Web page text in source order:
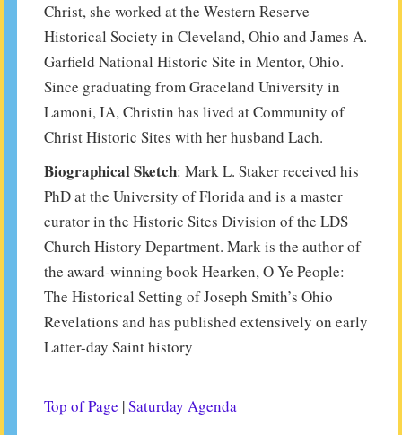
Christ, she worked at the Western Reserve
Historical Society in Cleveland, Ohio and James A.
Garfield National Historic Site in Mentor, Ohio.
Since graduating from Graceland University in
Lamoni, IA, Christin has lived at Community of
Christ Historic Sites with her husband Lach.
Biographical Sketch: Mark L. Staker received his
PhD at the University of Florida and is a master
curator in the Historic Sites Division of the LDS
Church History Department. Mark is the author of
the award-winning book Hearken, O Ye People:
The Historical Setting of Joseph Smith’s Ohio
Revelations and has published extensively on early
Latter-day Saint history
Top of Page |Saturday Agenda